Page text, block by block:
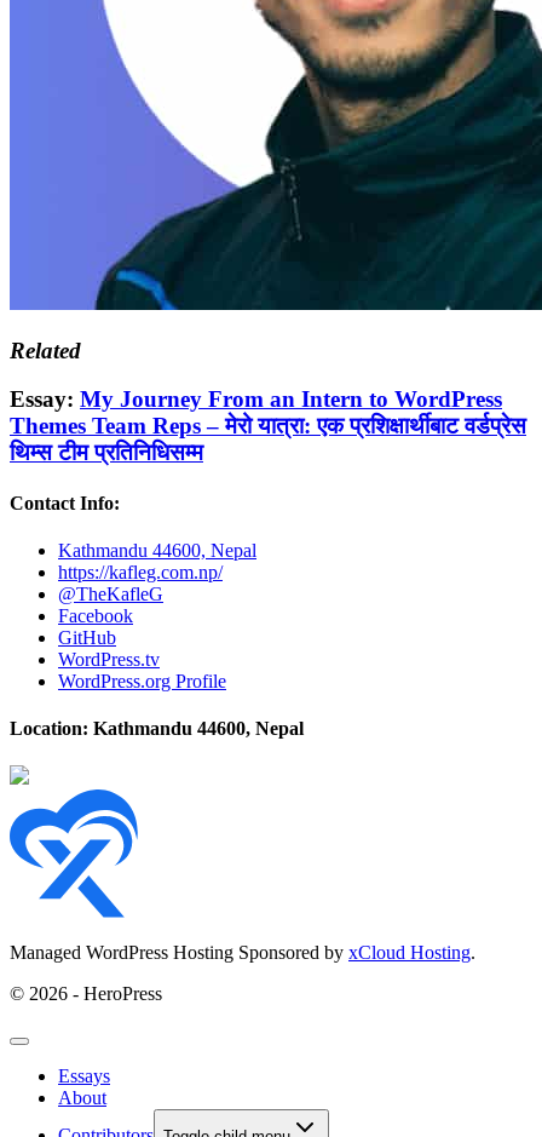
Related
Essay: My Journey From an Intern to WordPress
Themes Team Reps – मेरो यात्रा: एक प्रशिक्षार्थीबाट वर्डप्रेस
थिम्स टीम प्रतिनिधिसम्म
Contact Info:
Kathmandu 44600, Nepal
https://kafleg.com.np/
@TheKafleG
Facebook
GitHub
WordPress.tv
WordPress.org Profile
Location: Kathmandu 44600, Nepal
Managed WordPress Hosting Sponsored by xCloud Hosting.
© 2026 - HeroPress
Essays
About